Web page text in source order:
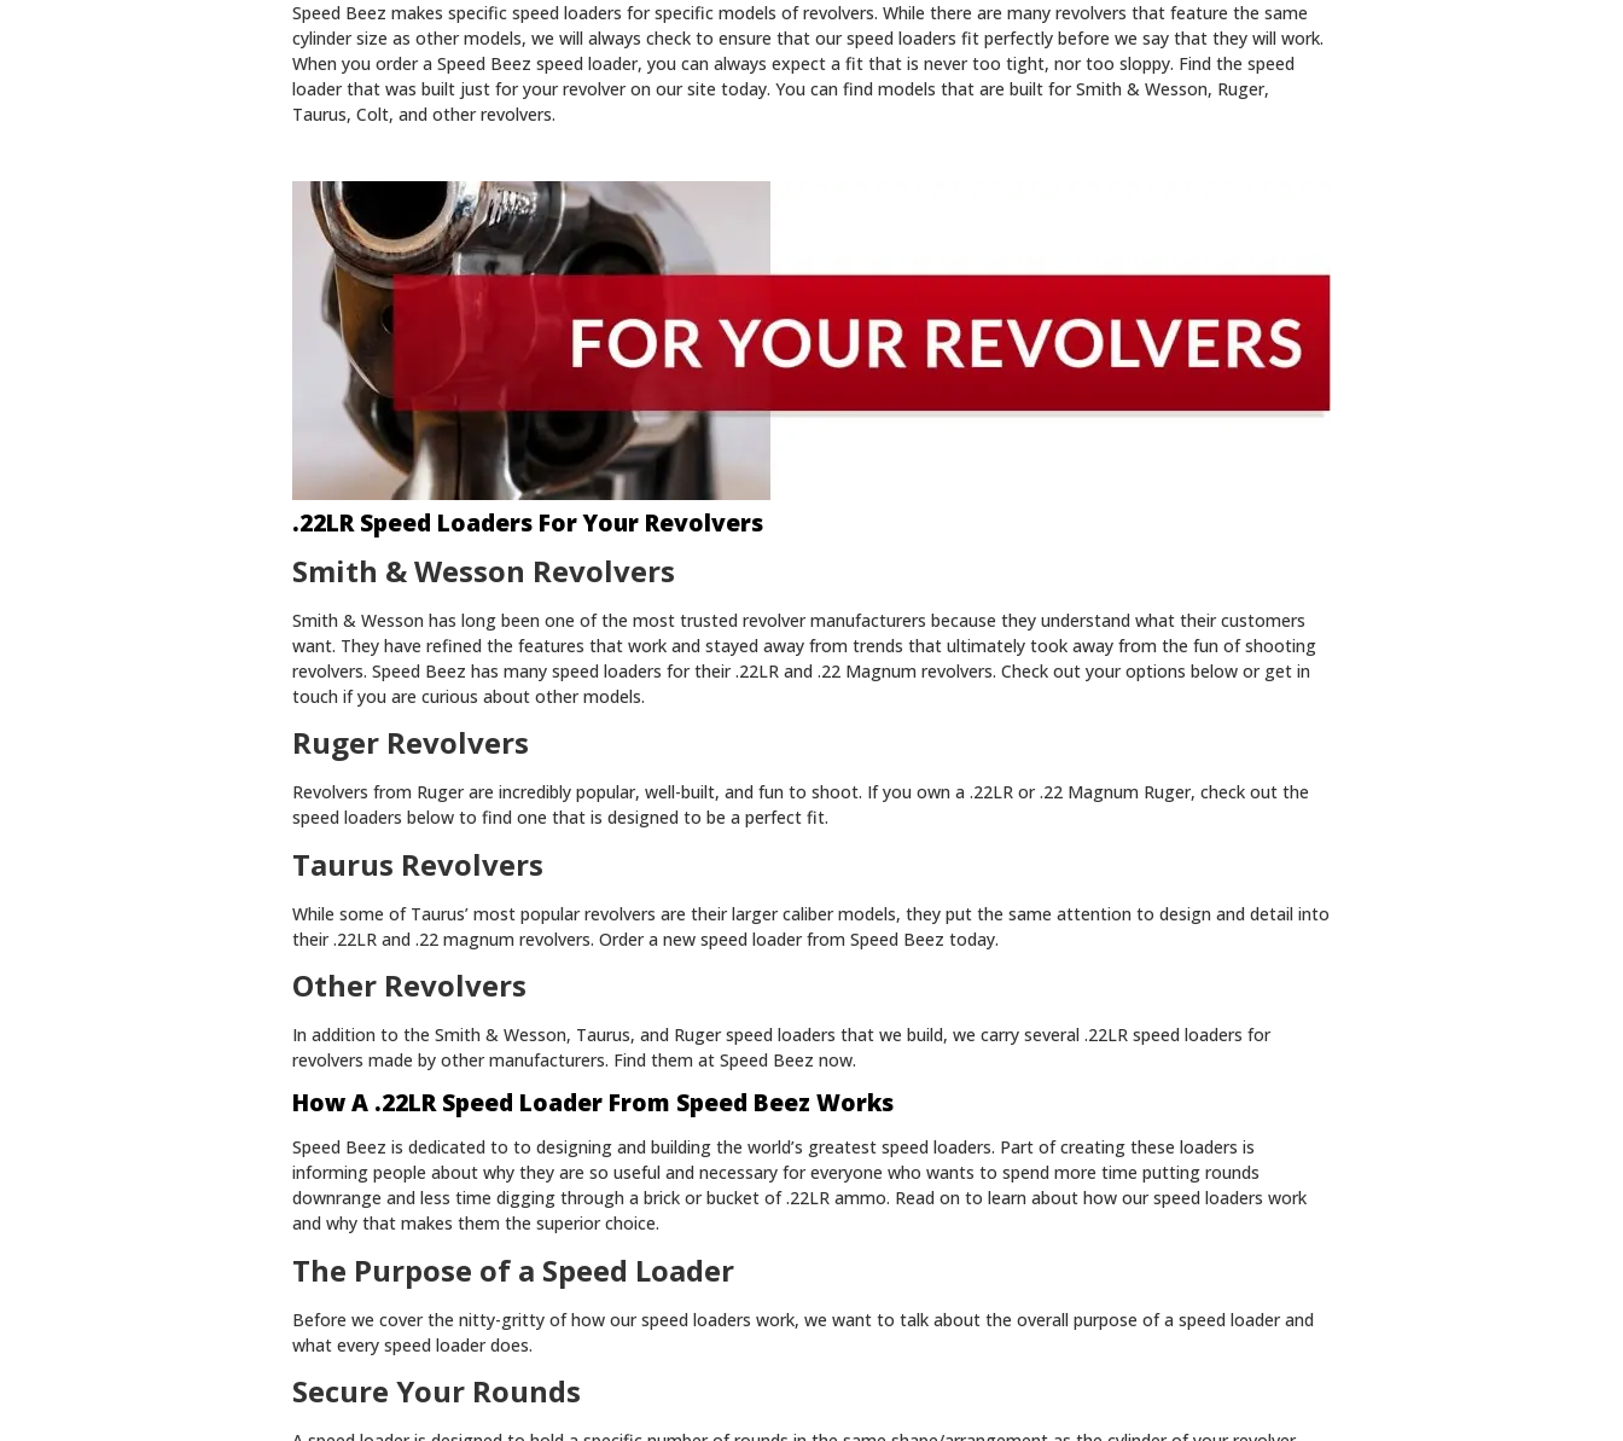
Speed Beez makes specific speed loaders for specific models of revolvers. While there are many revolvers that feature the same
cylinder size as other models, we will always check to ensure that our speed loaders fit perfectly before we say that they will work.
When you order a Speed Beez speed loader, you can always expect a fit that is never too tight, nor too sloppy. Find the speed
loader that was built just for your revolver on our site today. You can find models that are built for Smith & Wesson, Ruger,
Taurus, Colt, and other revolvers.
.22LR Speed Loaders For Your Revolvers
Smith & Wesson Revolvers
Smith & Wesson has long been one of the most trusted revolver manufacturers because they understand what their customers
want. They have refined the features that work and stayed away from trends that ultimately took away from the fun of shooting
revolvers. Speed Beez has many speed loaders for their .22LR and .22 Magnum revolvers. Check out your options below or get in
touch if you are curious about other models.
Ruger Revolvers
Revolvers from Ruger are incredibly popular, well-built, and fun to shoot. If you own a .22LR or .22 Magnum Ruger, check out the
speed loaders below to find one that is designed to be a perfect fit.
Taurus Revolvers
While some of Taurus’ most popular revolvers are their larger caliber models, they put the same attention to design and detail into
their .22LR and .22 magnum revolvers. Order a new speed loader from Speed Beez today.
Other Revolvers
In addition to the Smith & Wesson, Taurus, and Ruger speed loaders that we build, we carry several .22LR speed loaders for
revolvers made by other manufacturers. Find them at Speed Beez now.
How A .22LR Speed Loader From Speed Beez Works
Speed Beez is dedicated to to designing and building the world’s greatest speed loaders. Part of creating these loaders is
informing people about why they are so useful and necessary for everyone who wants to spend more time putting rounds
downrange and less time digging through a brick or bucket of .22LR ammo. Read on to learn about how our speed loaders work
and why that makes them the superior choice.
The Purpose of a Speed Loader
Before we cover the nitty-gritty of how our speed loaders work, we want to talk about the overall purpose of a speed loader and
what every speed loader does.
Secure Your Rounds